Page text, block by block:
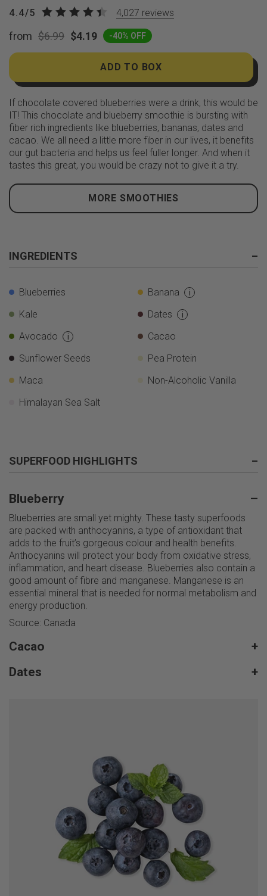
4.4/5 4,027 reviews
from $6.99 $4.19 -40% OFF
ADD TO BOX
If chocolate covered blueberries were a drink, this would be
IT! This chocolate and blueberry smoothie is bursting with
fiber rich ingredients like blueberries, bananas, dates and
cacao. We all need a little more fiber in our lives, it benefits
our gut bacteria and helps us feel fuller longer. And when it
tastes this great, you would be crazy not to give it a try.
MORE SMOOTHIES
INGREDIENTS –
Blueberries Banana i
Kale Dates i
Avocado i
Cacao
Sunflower Seeds
Pea Protein
Maca
Non-Alcoholic Vanilla
Himalayan Sea Salt
SUPERFOOD HIGHLIGHTS –
Blueberry –
Blueberries are small yet mighty. These tasty superfoods
are packed with anthocyanins, a type of antioxidant that
adds to the fruit’s gorgeous colour and health benefits.
Anthocyanins will protect your body from oxidative stress,
inflammation, and heart disease. Blueberries also contain a
good amount of fibre and manganese. Manganese is an
essential mineral that is needed for normal metabolism and
energy production.
Source: Canada
Cacao
+
Dates
+